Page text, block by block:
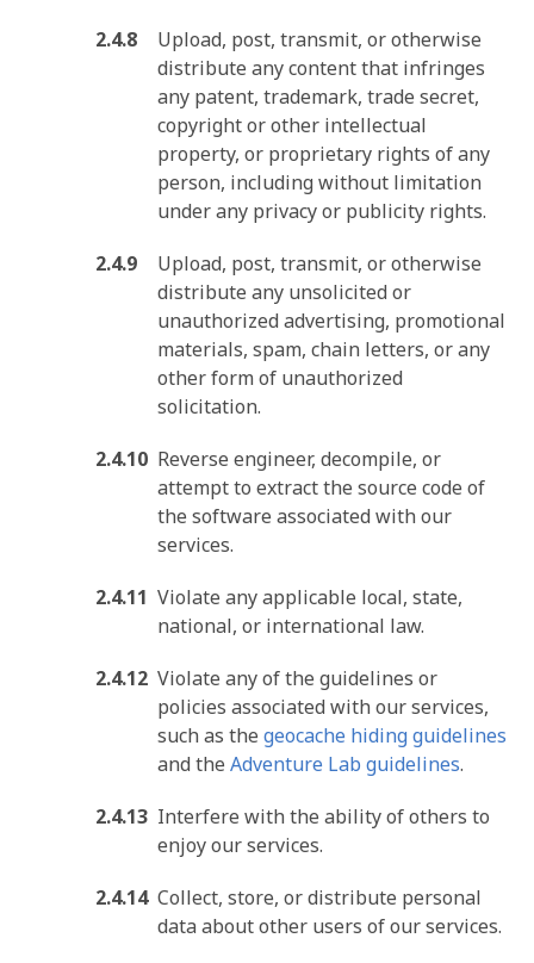
Upload, post, transmit, or otherwise
distribute any content that infringes
any patent, trademark, trade secret,
copyright or other intellectual
property, or proprietary rights of any
person, including without limitation
under any privacy or publicity rights.
Upload, post, transmit, or otherwise
distribute any unsolicited or
unauthorized advertising, promotional
materials, spam, chain letters, or any
other form of unauthorized
solicitation.
Reverse engineer, decompile, or
attempt to extract the source code of
the software associated with our
services.
Violate any applicable local, state,
national, or international law.
Violate any of the guidelines or
policies associated with our services,
such as thegeocache hiding guidelines
and theAdventure Lab guidelines.
Interfere with the ability of others to
enjoy our services.
Collect, store, or distribute personal
data about other users of our services.